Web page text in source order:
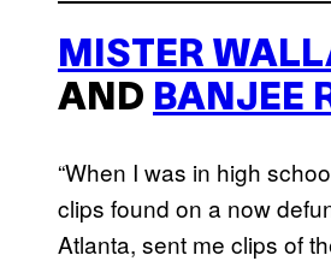
MISTER
AND BANJEE
“When I was in high
clips found on a now
Atlanta, sent me clips of